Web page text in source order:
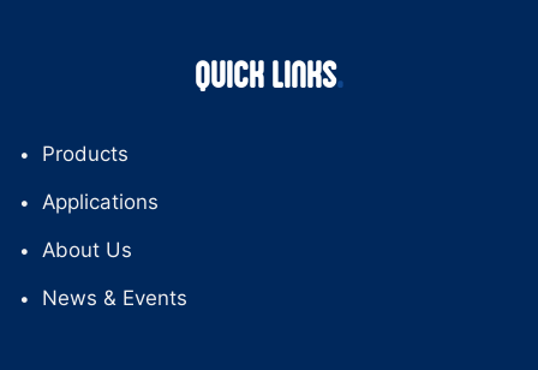
QUICK LINKS
Products
Applications
About Us
News & Events